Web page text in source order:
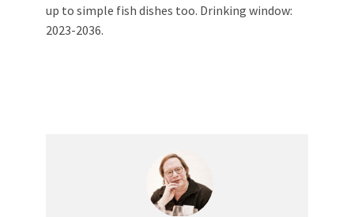
up to simple fish dishes too. Drinking window:
2023-2036.